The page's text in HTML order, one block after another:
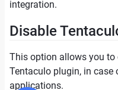
integration.
Disable
This option allows you
Tentaculo plugin, in
applications.